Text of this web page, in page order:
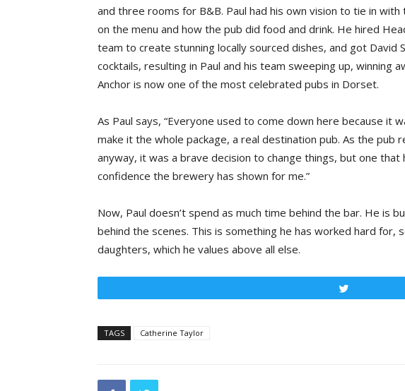
and three rooms for B&B. Paul had his own vision to tie in
on the menu and how the pub did food and drink. He hired
team to create stunning locally sourced dishes, and got David
cocktails, resulting in Paul and his team sweeping up, winning
Anchor is now one of the most celebrated pubs in Dorset.
As Paul says, “Everyone used to come down here because it
make it the whole package, a real destination pub. As the pub
anyway, it was a brave decision to change things, but one
confidence the brewery has shown for me.”
Now, Paul doesn’t spend as much time behind the bar. He is
behind the scenes. This is something he has worked hard for,
daughters, which he values above all else.
TAGS Catherine Taylor